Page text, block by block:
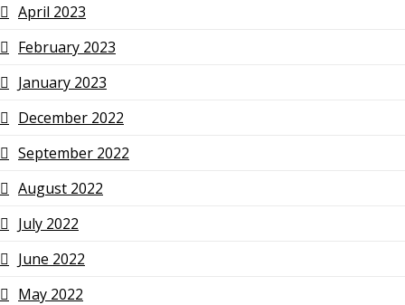
April 2023
February 2023
January 2023
December 2022
September 2022
August 2022
July 2022
June 2022
May 2022